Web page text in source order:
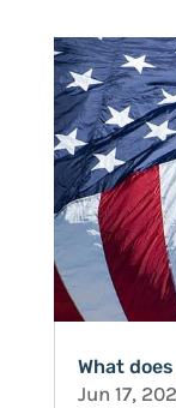
What
Jun 17,